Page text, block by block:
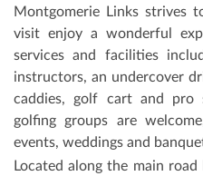
Montgomerie Links strives
visit enjoy a wonderful
services and facilities
instructors, an undercover
caddies, golf cart and pro
golfing groups are
events, weddings and
Located along the main